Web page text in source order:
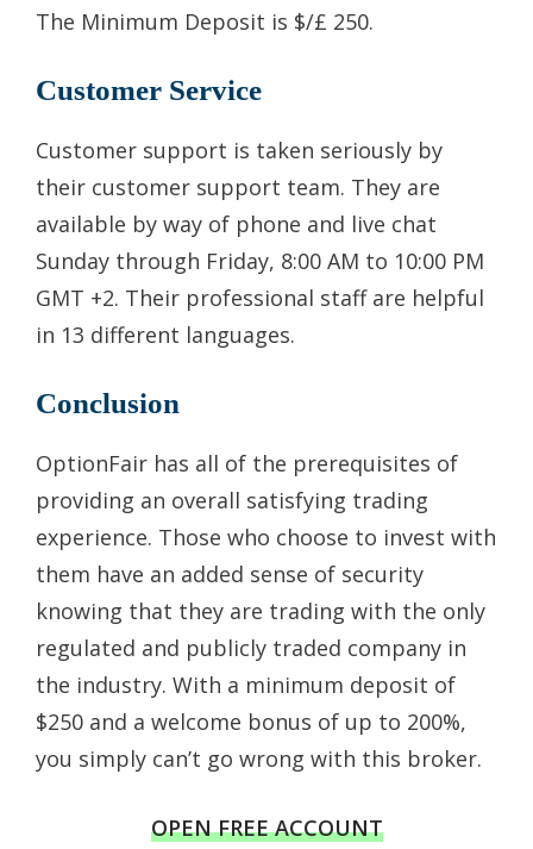
The Minimum Deposit is $/£ 250.
Customer Service
Customer support is taken seriously by
their customer support team. They are
available by way of phone and live chat
Sunday through Friday, 8:00 AM to 10:00 PM
GMT +2. Their professional staff are helpful
in 13 different languages.
Conclusion
OptionFair has all of the prerequisites of
providing an overall satisfying trading
experience. Those who choose to invest with
them have an added sense of security
knowing that they are trading with the only
regulated and publicly traded company in
the industry. With a minimum deposit of
$250 and a welcome bonus of up to 200%,
you simply can’t go wrong with this broker.
OPEN FREE ACCOUNT